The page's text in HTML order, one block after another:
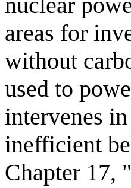
areas for
without
used to
intervenes
inefficient
Chapter 17,